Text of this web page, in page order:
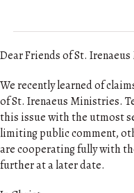
Dear Friends of St.
We recently learned of
of St. Irenaeus Ministries.
this issue with the utmost
limiting public comment,
are cooperating fully with
further at a later date.